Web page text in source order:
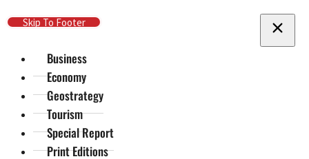
Skip To Main Content
Skip To Footer
Business
Economy
Geostrategy
Tourism
Special Report
Print Editions